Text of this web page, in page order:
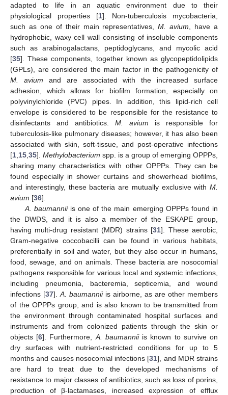
adapted to life in an aquatic environment due to their
physiological properties [1]. Non-tuberculosis mycobacteria,
such as one of their main representatives,M. avium , have a
hydrophobic, waxy cell wall consisting of insoluble components
such as arabinogalactans, peptidoglycans, and mycolic acid
[35]. These components, together known as glycopeptidolipids
(GPLs), are considered the main factor in the pathogenicity of
M. avium and are associated with the increased surface
adhesion, which allows for biofilm formation, especially on
polyvinylchloride (PVC) pipes. In addition, this lipid-rich cell
envelope is considered to be responsible for the resistance to
disinfectants and antibiotics. M. avium is responsible for
tuberculosis-like pulmonary diseases; however, it has also been
associated with skin, soft-tissue, and post-operative infections
[1 15 35]. Methylobacterium spp. is a group of emerging OPPPs,
sharing many characteristics with other OPPPs. They can be
found especially in shower curtains and showerhead biofilms,
and interestingly, these bacteria are mutually exclusive with M.
avium [36].
A. baumanniiis one of the main emerging OPPPs found in
the DWDS, and it is also a member of the ESKAPE group,
having multi-drug resistant (MDR) strains [31]. These aerobic,
Gram-negative coccobacilli can be found in various habitats,
preferentially in soil and water, but they also occur in humans,
food, sewage, and on animals. These bacteria are nosocomial
pathogens responsible for various local and systemic infections,
including pneumonia, bacteremia, septicemia, and wound
infections [37]. A. baumanniiis airborne, as are other members
of the OPPPs group, and is also known to be transmitted from
the environment through contaminated hospital surfaces and
instruments and from colonized patients through the skin or
objects [6]. Furthermore, A. baumanniiis known to survive on
dry surfaces with nutrient-restricted conditions for up to 5
months and causes nosocomial infections [31], and MDR strains
are hard to treat due to the developed mechanisms of
resistance to major classes of antibiotics, such as loss of porins,
production of β-lactamases, increased expression of efflux